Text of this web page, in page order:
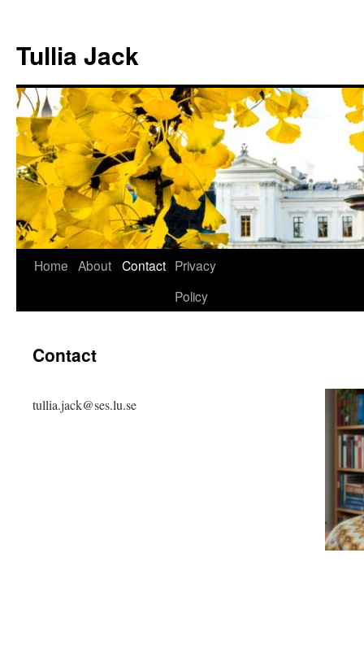
content
Tullia Jack
Home About Contact Privacy
Policy
Contact
tullia.jack@ses.lu.se